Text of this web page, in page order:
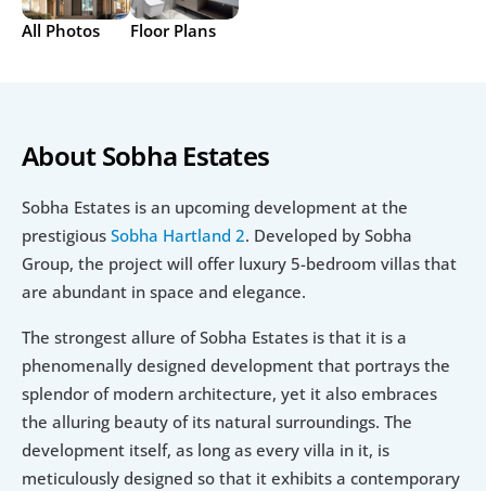
All Photos Floor Plans
About Sobha Estates
Sobha Estates is an upcoming development at the
prestigious Sobha Hartland 2. Developed by Sobha
Group, the project will offer luxury 5-bedroom villas that
are abundant in space and elegance.
The strongest allure of Sobha Estates is that it is a
phenomenally designed development that portrays the
splendor of modern architecture, yet it also embraces
the alluring beauty of its natural surroundings. The
development itself, as long as every villa in it, is
meticulously designed so that it exhibits a contemporary